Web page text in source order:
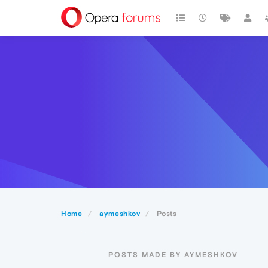
Home aymeshkov Posts
POSTS MADE BY AYMESHKOV